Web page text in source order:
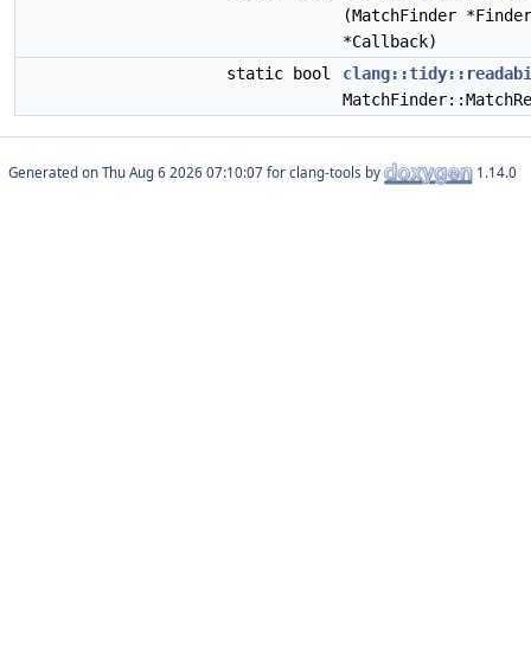
(MatchFinder
*Callback)
static bool
Generated on for clang-tools by 1.14.0